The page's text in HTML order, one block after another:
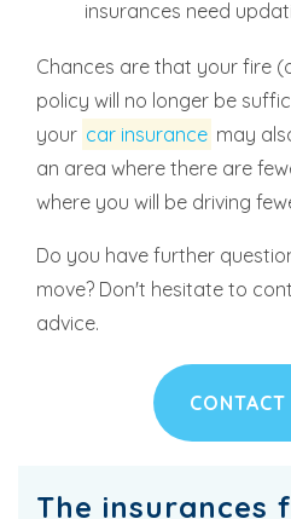
insurances need
Chances are that your fire
policy will no longer be
your car insurance may
an area where there are
where you will be driving
Do you have further
move? Don't hesitate to
advice.
CONTACT
The insurances